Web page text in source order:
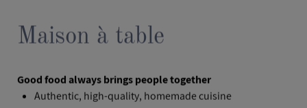
Maison à table
Good food always brings people together
Authentic, high-quality, homemade cuisine